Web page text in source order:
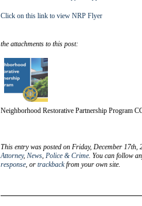
Click on this link to view NRP Flyer
the attachments to this post:
Neighborhood Restorative Partnership Program
This entry was posted on Friday, December
Attorney, News, Police & Crime. You can follow
response, or trackbackfrom your own site.